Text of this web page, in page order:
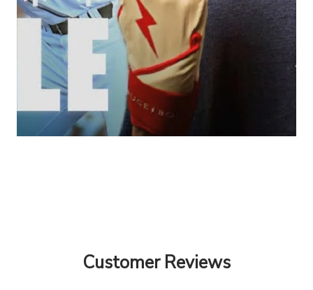
Customer Reviews